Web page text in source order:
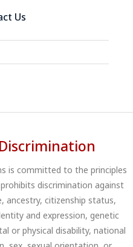
Us
is committed to the principles
discrimination against
ancestry, citizenship status,
and expression, genetic
or physical disability, national